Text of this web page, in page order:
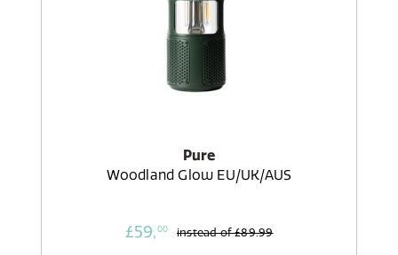
Pure
Woodland Glow EU/UK/AUS
£59,00 instead of£89.99